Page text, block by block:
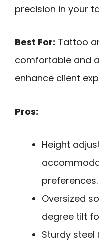
precision in your
Best For: Tattoo
comfortable and
enhance client
Pros:
Height
preferences.
Oversized
degree tilt
Sturdy